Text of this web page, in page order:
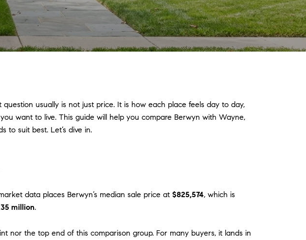
usually is not just price. It is how each place feels day to day,
want to live. This guide will help you compare Berwyn with Wayne,
to suit best. Let’s dive in.
data places Berwyn’s median sale price at $825,574, which is
million.
nor the top end of this comparison group. For many buyers, it lands in